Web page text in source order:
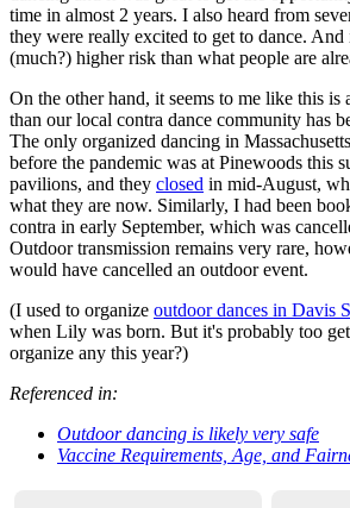
time in almost 2 years. I also heard from
they were really excited to get to dance.
(much?) higher risk than what people are
On the other hand, it seems to me like this
than our local contra dance community has
The only organized dancing in
before the pandemic was at Pinewoods this
pavilions, and they closed in mid-August,
what they are now. Similarly, I had been
contra in early September, which was
Outdoor transmission remains very rare,
would have cancelled an outdoor event.
(I used to organize outdoor dances in Davis
when Lily was born. But it's probably too
organize any this year?)
Referenced in:
Outdoor dancing is likely very safe
Vaccine Requirements, Age, and